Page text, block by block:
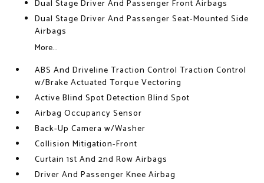
Dual Stage Driver And Passenger Front Airbags
Dual Stage Driver And Passenger Seat-Mounted Side
Airbags
More...
ABS And Driveline Traction Control Traction Control
w/Brake Actuated Torque Vectoring
Active Blind Spot Detection Blind Spot
Airbag Occupancy Sensor
Back-Up Camera w/Washer
Collision Mitigation-Front
Curtain 1st And 2nd Row Airbags
Driver And Passenger Knee Airbag